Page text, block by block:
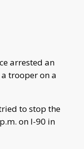
arrested an
trooper on a
to stop the
on I-90 in